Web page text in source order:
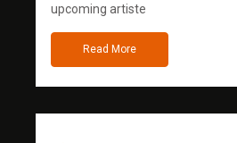
upcoming artiste
Read More